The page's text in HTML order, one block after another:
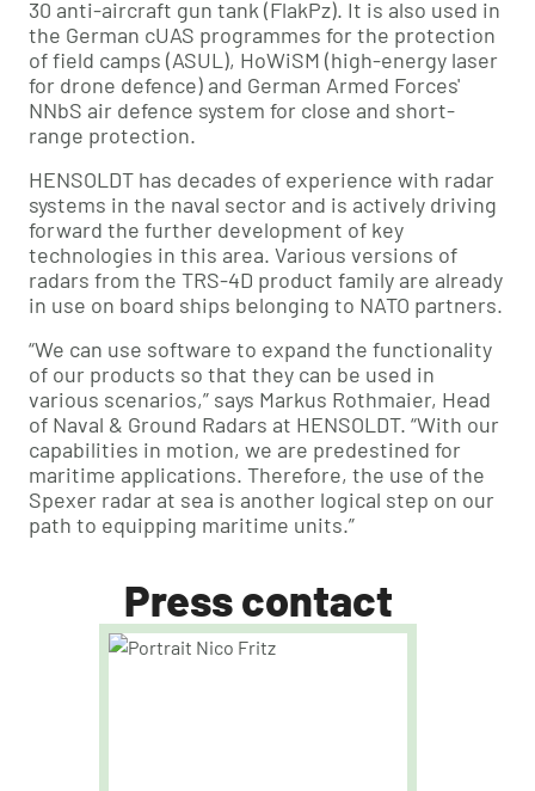
30 anti-aircraft gun tank (FlakPz). It is also used in
the German cUAS programmes for the protection
of field camps (ASUL), HoWiSM (high-energy laser
for drone defence) and German Armed Forces'
NNbS air defence system for close and short-
range protection.
HENSOLDT has decades of experience with radar
systems in the naval sector and is actively driving
forward the further development of key
technologies in this area. Various versions of
radars from the TRS-4D product family are already
in use on board ships belonging to NATO partners.
“We can use software to expand the functionality
of our products so that they can be used in
various scenarios,” says Markus Rothmaier, Head
of Naval & Ground Radars at HENSOLDT. “With our
capabilities in motion, we are predestined for
maritime applications. Therefore, the use of the
Spexer radar at sea is another logical step on our
path to equipping maritime units.”
Press contact